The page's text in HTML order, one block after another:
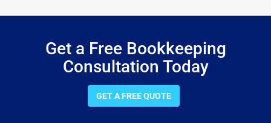
Get a Free Bookkeeping
Consultation Today
GET A FREE QUOTE